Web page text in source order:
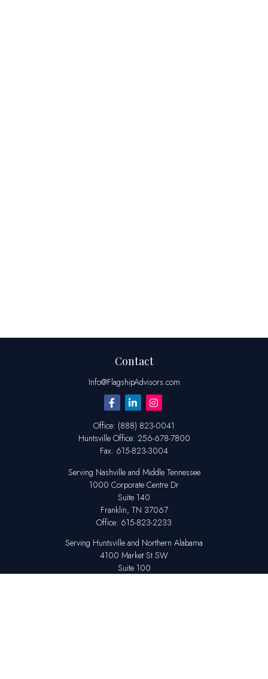
Contact
Info@FlagshipAdvisors.com
Office: (888) 823-0041
Huntsville Office: 256-678-7800
Fax: 615-823-3004
Serving Nashville and Middle Tennessee
1000 Corporate Centre Dr
Suite 140
Franklin, TN 37067
Office: 615-823-2233
Serving Huntsville and Northern Alabama
4100 Market St SW
Suite 100